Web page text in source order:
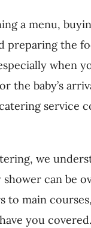
a menu,
preparing the
when
the baby’s
service
we
shower can be
to main
you covered.